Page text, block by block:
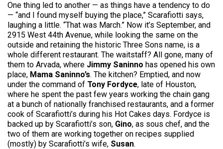
One thing led to another — as things have a tendency to do
— “and I found myself buying the place,” Scarafiotti says,
laughing a little. “That was March.” Now it’s September, and
2915 West 44th Avenue, while looking the same on the
outside and retaining the historic Three Sons name, is a
whole different restaurant. The waitstaff? All gone, many of
them to Arvada, where Jimmy Saninno has opened his own
place, Mama Saninno’s. The kitchen? Emptied, and now
under the command of Tony Fordyce, late of Houston,
where he spent the past few years working the chain gang
at a bunch of nationally franchised restaurants, and a former
cook of Scarafiotti’s during his Hot Cakes days. Fordyce is
backed up by Scarafiotti’s son, Gino, as sous chef, and the
two of them are working together on recipes supplied
(mostly) by Scarafiotti’s wife, Susan.